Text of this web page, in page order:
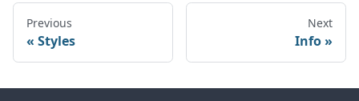
Previous
Styles
Next
Info